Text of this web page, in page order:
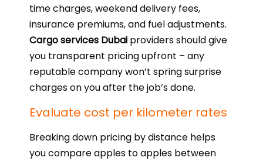
time charges, weekend delivery fees,
insurance premiums, and fuel adjustments.
Cargo services Dubai providers should give
you transparent pricing upfront – any
reputable company won’t spring surprise
charges on you after the job’s done.
Evaluate cost per kilometer rates
Breaking down pricing by distance helps
you compare apples to apples between